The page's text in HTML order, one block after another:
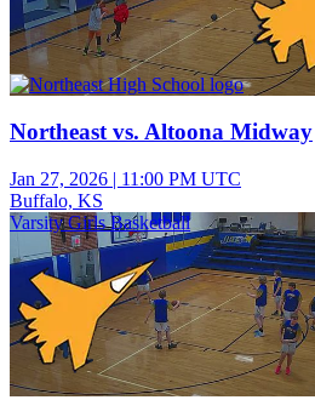
Northeast vs. Altoona Midway
Jan 27, 2026 | 11:00 PM UTC
Buffalo, KS
Varsity Girls Basketball